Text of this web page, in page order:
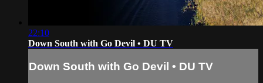
22:10
Down South with Go Devil • DU TV
Down South with Go Devil • DU TV